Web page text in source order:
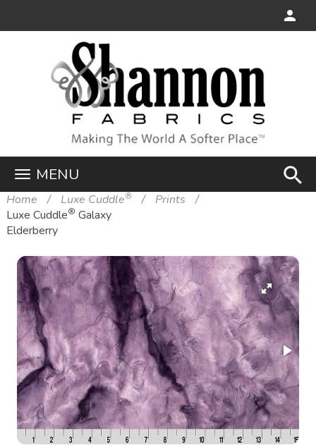
MENU search
Home Luxe Cuddle®
Prints
Luxe Cuddle® Galaxy
Elderberry